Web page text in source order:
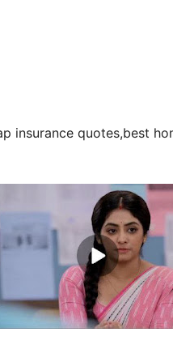
insurance quotes,best